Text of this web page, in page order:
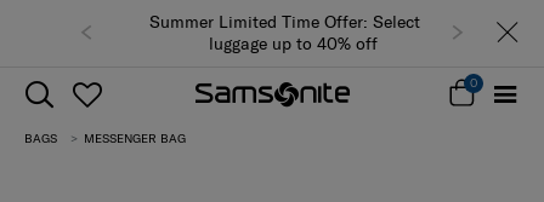
Summer Limited Time Offer: Selected
luggage up to 40% off
0
BAGS MESSENGER BAG